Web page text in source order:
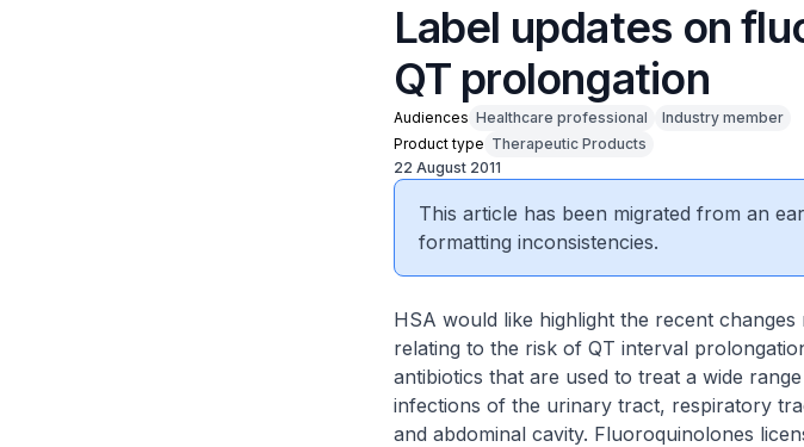
Label updates on
QT prolongation
Audiences Healthcare professional
Industry member
Product type Therapeutic Products
22 August 2011
This article has been migrated from an
formatting inconsistencies.
HSA would like highlight the recent
relating to the risk of QT interval
antibiotics that are used to treat a wide
infections of the urinary tract, respiratory
and abdominal cavity. Fluoroquinolones